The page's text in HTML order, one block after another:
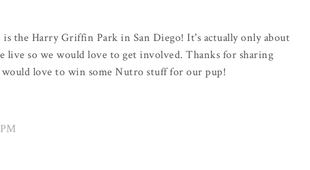
is the Harry Griffin Park in San Diego! It's actually only about
live so we would love to get involved. Thanks for sharing
love to win some Nutro stuff for our pup!